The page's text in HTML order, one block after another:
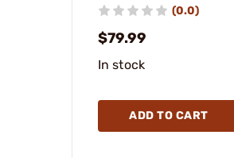
(0.0)
$79.99
In stock
ADD TO CART